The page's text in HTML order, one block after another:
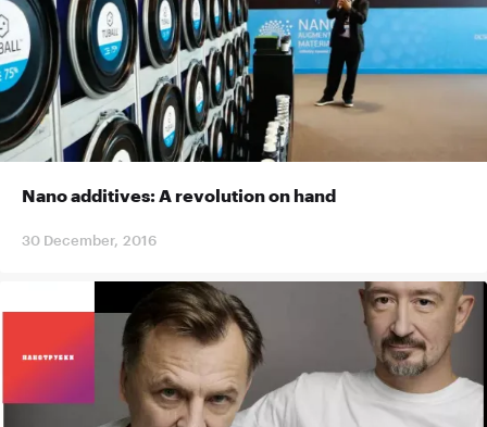
Nano additives: A revolution on hand
30 December, 2016